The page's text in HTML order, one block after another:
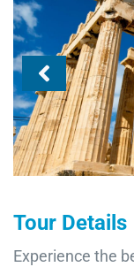
Tour Details
Experience the